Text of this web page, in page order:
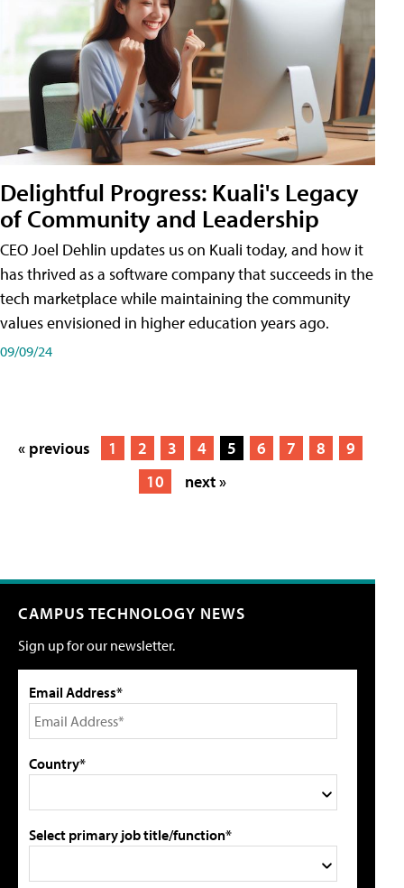
Delightful Progress: Kuali's Legacy
of Community and Leadership
CEO Joel Dehlin updates us on Kuali today, and how it
has thrived as a software company that succeeds in the
tech marketplace while maintaining the community
values envisioned in higher education years ago.
09/09/24
« previous 1 2 3 4 5 6 7 8
9
10
next »
CAMPUS TECHNOLOGY NEWS
Sign up for our newsletter.
Email Address*
Country*
Select primary job title/function*